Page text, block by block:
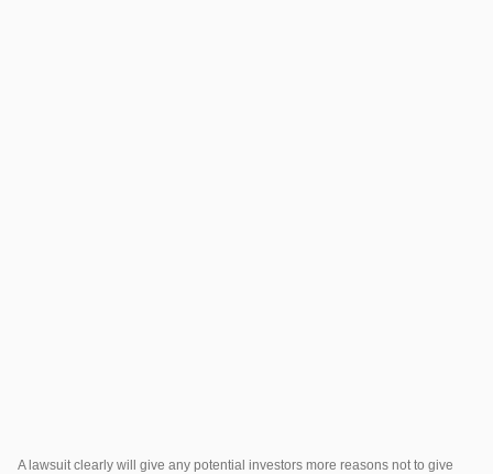
A lawsuit clearly will give any potential investors more reasons not to give